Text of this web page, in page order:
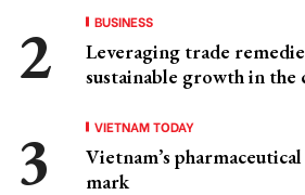
BUSINESS
Leveraging trade
sustainable growth in the
VIETNAM TODAY
Vietnam’s
mark